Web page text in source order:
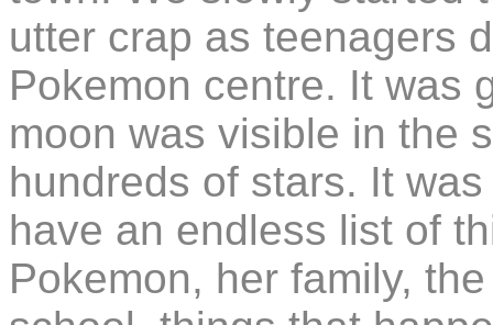
utter crap as teenagers
Pokemon centre. It was
moon was visible in the
hundreds of stars. It
have an endless list of
Pokemon, her family,